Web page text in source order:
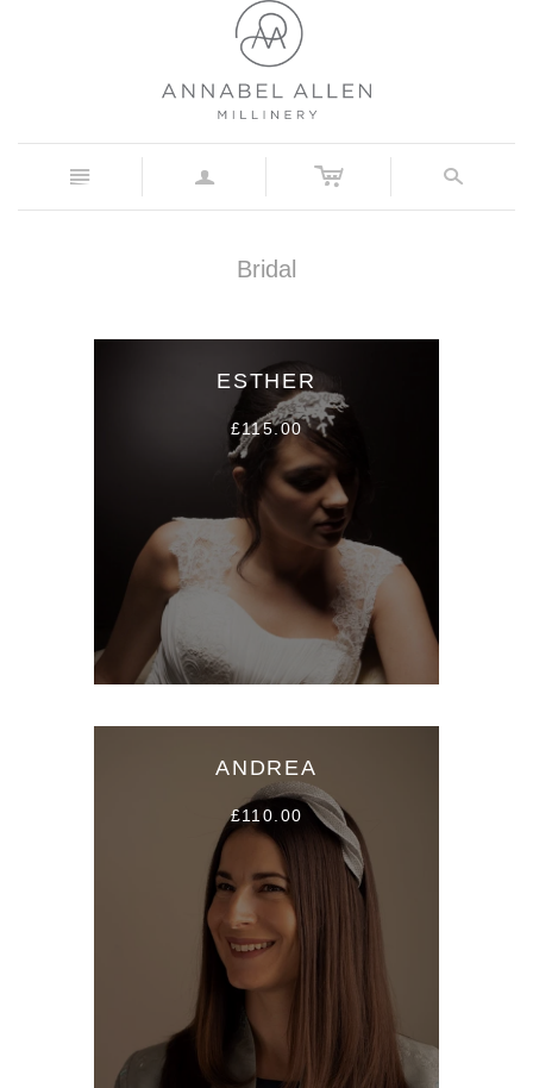
n a c s
Bridal
ESTHER
£115.00
ANDREA
£110.00